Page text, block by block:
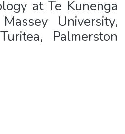
at Te Kunenga
University,
Palmerston